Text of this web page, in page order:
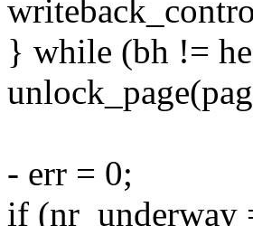
} while (bh !=
- err = 0;
if (nr_underway